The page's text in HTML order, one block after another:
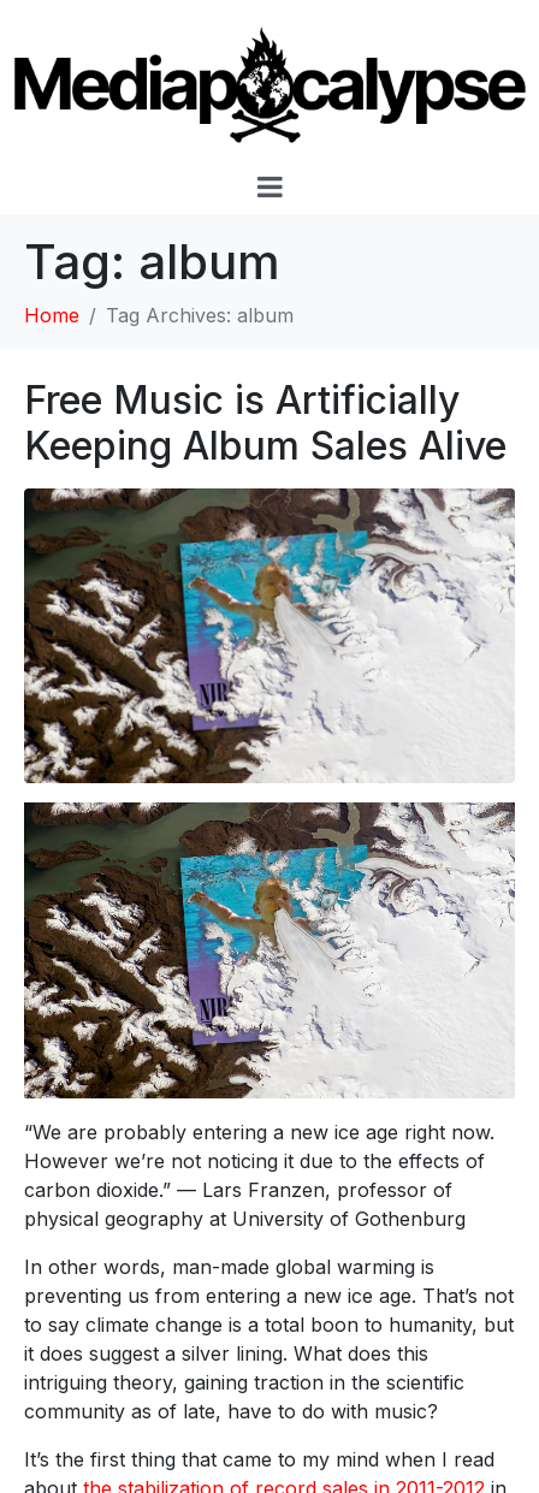
Tag: album
Home Tag Archives: album
Free Music is Artificially
Keeping Album Sales Alive
“We are probably entering a new ice age right now.
However we’re not noticing it due to the effects of
carbon dioxide.” — Lars Franzen, professor of
physical geography at University of Gothenburg
In other words, man-made global warming is
preventing us from entering a new ice age. That’s not
to say climate change is a total boon to humanity, but
it does suggest a silver lining. What does this
intriguing theory, gaining traction in the scientific
community as of late, have to do with music?
It’s the first thing that came to my mind when I read
about the stabilization of record sales in 2011-2012 in